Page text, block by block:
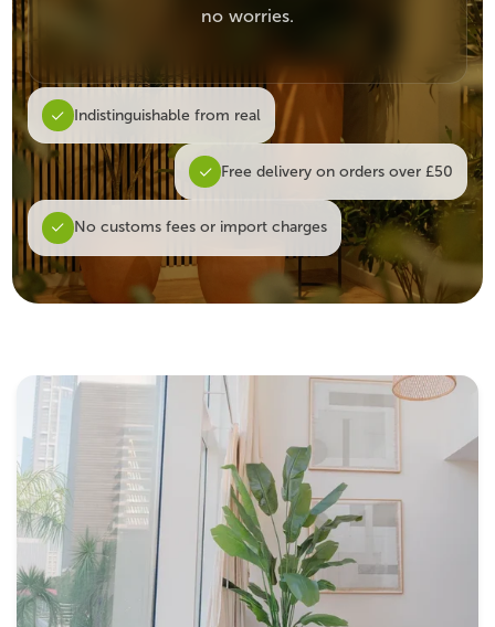
no worries.
Indistinguishable from real
Free delivery on orders over £50
No customs fees or import charges